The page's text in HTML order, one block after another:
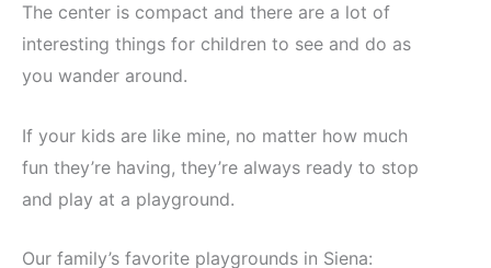
The center is compact and there are a lot of
interesting things for children to see and do as
you wander around.
If your kids are like mine, no matter how much
fun they’re having, they’re always ready to stop
and play at a playground.
Our family’s favorite playgrounds in Siena: